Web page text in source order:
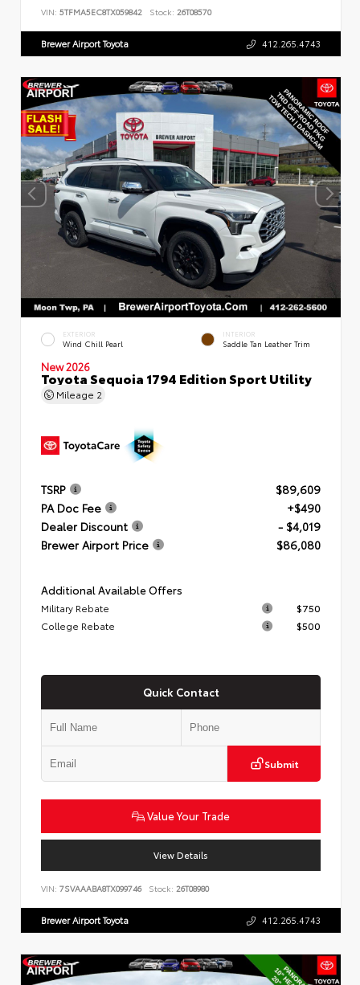
VIN: 5TFMA5EC8TX059842 Stock: 26T08570
Brewer Airport Toyota 412.265.4743
EXTERIOR
Wind Chill Pearl
INTERIOR
Saddle Tan Leather Trim
New 2026
Toyota Sequoia 1794 Edition Sport Utility
Mileage 2
TSRP
$89,609
PA Doc Fee
+$490
Dealer Discount
- $4,019
Brewer Airport Price
$86,080
Additional Available Offers
Military Rebate
$750
College Rebate
$500
Quick Contact
Submit
Value Your Trade
View Details
VIN: 7SVAAABA8TX099746 Stock: 26T08980
Brewer Airport Toyota 412.265.4743